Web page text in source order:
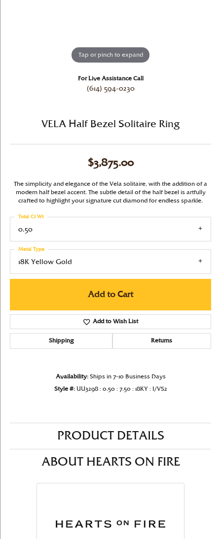
Tap or pinch to expand
For Live Assistance Call
(614) 594-0230
VELA Half Bezel Solitaire Ring
$3,875.00
The simplicity and elegance of the Vela solitaire, with the addition of a
modern half bezel accent. The subtle detail of the half bezel is artfully
crafted to highlight your signature cut diamond for endless sparkle.
0.50
Total Ct Wt
18K Yellow Gold
Metal Type
Add to Cart
Add to Wish List
Shipping Returns
Availability: Ships in 7-10 Business Days
Style #: UU3298 : 0.50 : 7.50 : 18KY : I/VS2
PRODUCT DETAILS
ABOUT HEARTS ON FIRE